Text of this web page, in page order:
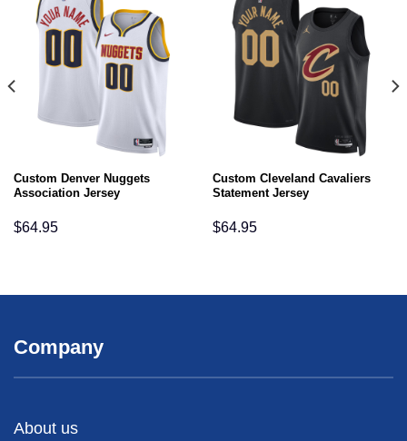
Custom Denver Nuggets
Association Jersey
$64.95
Custom Cleveland Cavaliers
Statement Jersey
$64.95
Company
About us